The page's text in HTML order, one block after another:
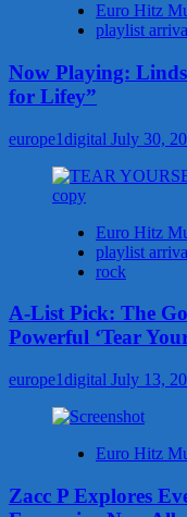
Euro Hitz
playlist
Now Playing:
for Lifey”
europe1digital July 30,
Euro Hitz
playlist
rock
A-List Pick: The
Powerful ‘Tear
europe1digital July 13,
Euro Hitz
Zacc P Explores